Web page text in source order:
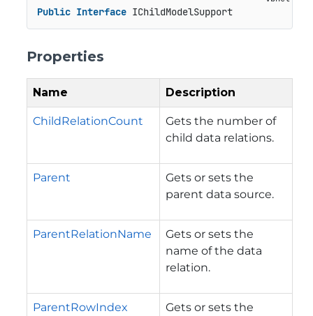
Public Interface IChildModelSupport
Properties
Name Description
ChildRelationCount
Gets the number of
child data relations.
Parent
Gets or sets the
parent data source.
ParentRelationName
Gets or sets the
name of the data
relation.
ParentRowIndex
Gets or sets the